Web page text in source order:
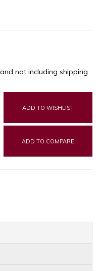
not including shipping
ADD TO WISHLIST
ADD TO COMPARE